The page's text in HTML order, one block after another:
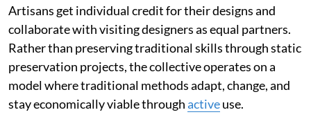
Artisans get individual credit for their designs and
collaborate with visiting designers as equal partners.
Rather than preserving traditional skills through static
preservation projects, the collective operates on a
model where traditional methods adapt, change, and
stay economically viable throughactiveuse.